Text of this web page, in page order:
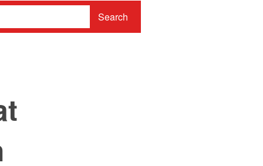
Search